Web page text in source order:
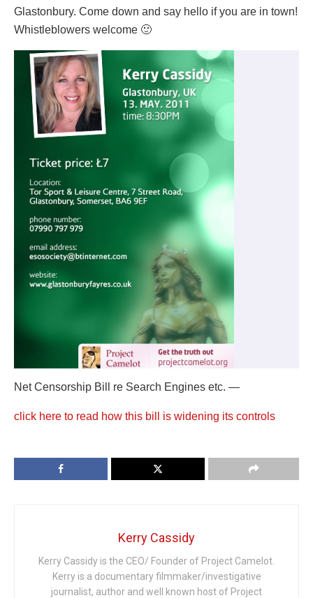
Glastonbury. Come down and say hello if you are in town!
Whistleblowers welcome 🙂
Net Censorship Bill re Search Engines etc. —
click here to read how this bill is widening its controls
Kerry Cassidy
Kerry Cassidy is the CEO/ Founder of Project Camelot.
Kerry is a documentary filmmaker/investigative
journalist, author and well known host of Project